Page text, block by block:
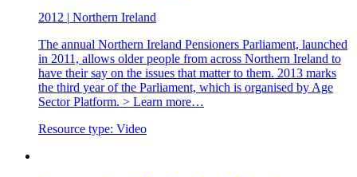
2012 | Northern Ireland
The annual Northern Ireland Pensioners Parliament, launched
in 2011, allows older people from across Northern Ireland to
have their say on the issues that matter to them. 2013 marks
the third year of the Parliament, which is organised by Age
Sector Platform. > Learn more…
Resource type: Video